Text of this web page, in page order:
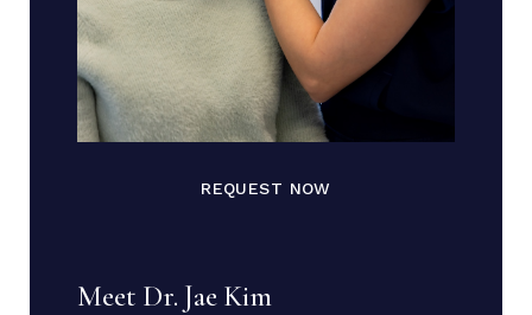
REQUEST NOW
Meet Dr. Jae Kim